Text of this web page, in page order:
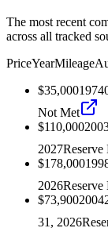
The most recent
across all tracked
PriceYearMileage
$35,0001974
Not Met
$110,000
2027
$178,000
2026
$73,9002004
31, 2026